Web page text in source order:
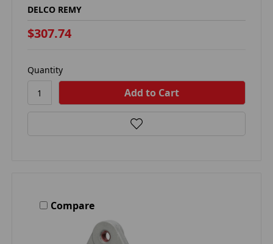
DELCO REMY
$307.74
Quantity
Compare